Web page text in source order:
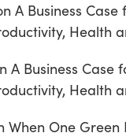
A Business
Health
A Business Case
Health
When One Green